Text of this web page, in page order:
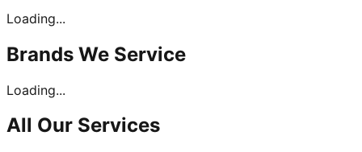
Loading...
Brands We Service
Loading...
All Our Services